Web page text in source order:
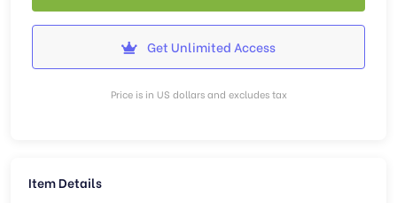
Get Unlimited Access
Price is in US dollars and excludes tax
Item Details